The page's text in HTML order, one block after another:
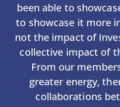
been able to
to showcase it more
not the impact of
collective impact of
From our
greater energy,
collaborations